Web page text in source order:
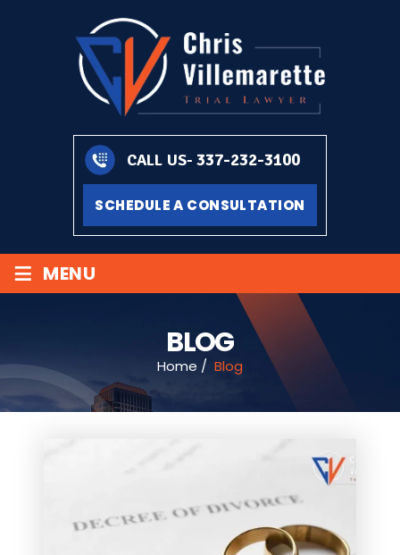
CALL US-337-232-3100
SCHEDULE A CONSULTATION
≡ MENU
BLOG
Home / Blog